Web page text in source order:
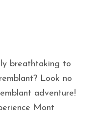
breathtaking to
Look no
adventure!
Mont